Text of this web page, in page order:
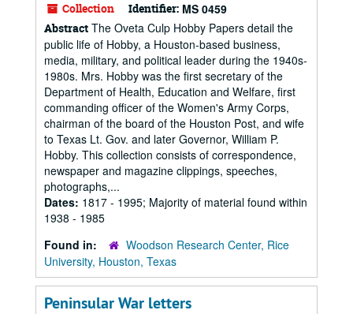
Collection Identifier: MS 0459
Abstract The Oveta Culp Hobby Papers detail the
public life of Hobby, a Houston-based business,
media, military, and political leader during the 1940s-
1980s. Mrs. Hobby was the first secretary of the
Department of Health, Education and Welfare, first
commanding officer of the Women's Army Corps,
chairman of the board of the Houston Post, and wife
to Texas Lt. Gov. and later Governor, William P.
Hobby. This collection consists of correspondence,
newspaper and magazine clippings, speeches,
photographs,...
Dates: 1817 - 1995; Majority of material found within
1938 - 1985
Found in:
Woodson Research Center, Rice
University, Houston, Texas
Peninsular War letters